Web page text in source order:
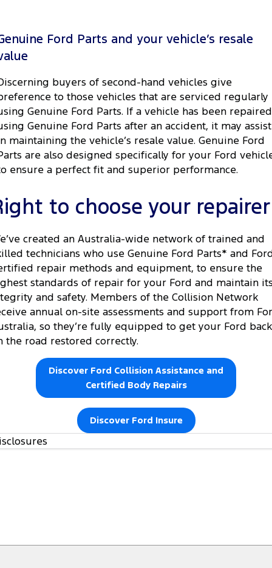
Ford Parts and your vehicle’s resale
buyers of second-hand vehicles give
to those vehicles that are serviced regularly
Genuine Ford Parts. If a vehicle has been repaired
Genuine Ford Parts after an accident, it may assist
maintaining the vehicle’s resale value. Genuine Ford
are also designed specifically for your Ford
ensure a perfect fit and superior performance.
to choose your repairer
created an Australia-wide network of trained and
technicians who use Genuine Ford Parts* and
repair methods and equipment, to ensure the
standards of repair for your Ford and maintain
and safety. Members of the Collision Network
annual on-site assessments and support from
so they’re fully equipped to get your Ford back
the road restored correctly.
Discover Ford Collision Assistance and
Certified Body Repairs
Discover Ford Insure